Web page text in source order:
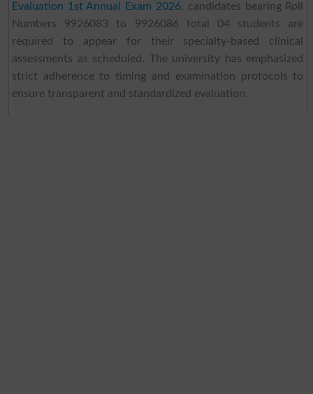
Evaluation 1st Annual Exam 2026, candidates bearing Roll
Numbers 9926083 to 9926086 total 04 students are
required to appear for their specialty-based clinical
assessments as scheduled. The university has emphasized
strict adherence to timing and examination protocols to
ensure transparent and standardized evaluation.